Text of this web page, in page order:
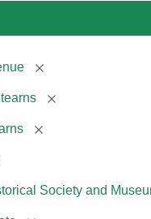
[remove]
[remove]
[remove]
Society and